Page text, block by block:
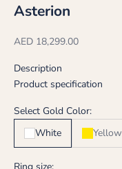
Asterion
Sale price
AED 18,299.00
Description
Product specification
Select Gold Color:
White
Yellow